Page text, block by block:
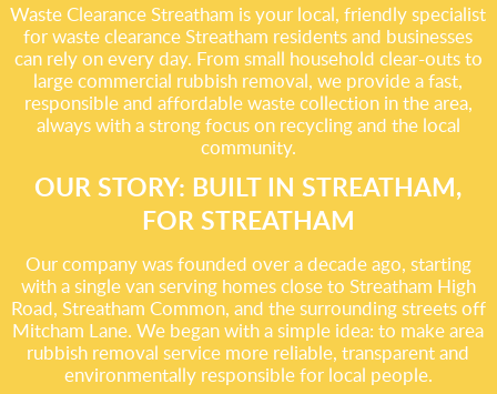
Waste Clearance Streatham is your local, friendly specialist
for waste clearance Streatham residents and businesses
can rely on every day. From small household clear-outs to
large commercial rubbish removal, we provide a fast,
responsible and affordable waste collection in the area,
always with a strong focus on recycling and the local
community.
OUR STORY: BUILT IN STREATHAM,
FOR STREATHAM
Our company was founded over a decade ago, starting
with a single van serving homes close to Streatham High
Road, Streatham Common, and the surrounding streets off
Mitcham Lane. We began with a simple idea: to make area
rubbish removal service more reliable, transparent and
environmentally responsible for local people.